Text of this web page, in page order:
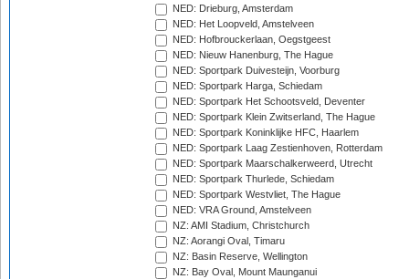
NED: Drieburg, Amsterdam
NED: Het Loopveld, Amstelveen
NED: Hofbrouckerlaan, Oegstgeest
NED: Nieuw Hanenburg, The Hague
NED: Sportpark Duivesteijn, Voorburg
NED: Sportpark Harga, Schiedam
NED: Sportpark Het Schootsveld, Deventer
NED: Sportpark Klein Zwitserland, The Hague
NED: Sportpark Koninklijke HFC, Haarlem
NED: Sportpark Laag Zestienhoven, Rotterdam
NED: Sportpark Maarschalkerweerd, Utrecht
NED: Sportpark Thurlede, Schiedam
NED: Sportpark Westvliet, The Hague
NED: VRA Ground, Amstelveen
NZ: AMI Stadium, Christchurch
NZ: Aorangi Oval, Timaru
NZ: Basin Reserve, Wellington
NZ: Bay Oval, Mount Maunganui